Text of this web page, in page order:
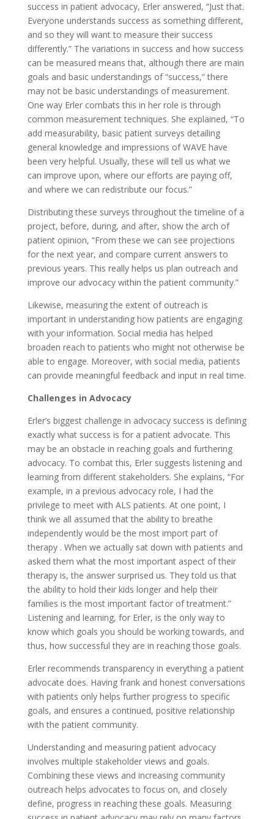
success in patient advocacy, Erler answered, “Just that.
Everyone understands success as something different,
and so they will want to measure their success
differently.” The variations in success and how success
can be measured means that, although there are main
goals and basic understandings of “success,” there
may not be basic understandings of measurement.
One way Erler combats this in her role is through
common measurement techniques. She explained, “To
add measurability, basic patient surveys detailing
general knowledge and impressions of WAVE have
been very helpful. Usually, these will tell us what we
can improve upon, where our efforts are paying off,
and where we can redistribute our focus.”
Distributing these surveys throughout the timeline of a
project, before, during, and after, show the arch of
patient opinion, “From these we can see projections
for the next year, and compare current answers to
previous years. This really helps us plan outreach and
improve our advocacy within the patient community.”
Likewise, measuring the extent of outreach is
important in understanding how patients are engaging
with your information. Social media has helped
broaden reach to patients who might not otherwise be
able to engage. Moreover, with social media, patients
can provide meaningful feedback and input in real time.
Challenges in Advocacy
Erler’s biggest challenge in advocacy success is defining
exactly what success is for a patient advocate. This
may be an obstacle in reaching goals and furthering
advocacy. To combat this, Erler suggests listening and
learning from different stakeholders. She explains, “For
example, in a previous advocacy role, I had the
privilege to meet with ALS patients. At one point, I
think we all assumed that the ability to breathe
independently would be the most import part of
therapy . When we actually sat down with patients and
asked them what the most important aspect of their
therapy is, the answer surprised us. They told us that
the ability to hold their kids longer and help their
families is the most important factor of treatment.”
Listening and learning, for Erler, is the only way to
know which goals you should be working towards, and
thus, how successful they are in reaching those goals.
Erler recommends transparency in everything a patient
advocate does. Having frank and honest conversations
with patients only helps further progress to specific
goals, and ensures a continued, positive relationship
with the patient community.
Understanding and measuring patient advocacy
involves multiple stakeholder views and goals.
Combining these views and increasing community
outreach helps advocates to focus on, and closely
define, progress in reaching these goals. Measuring